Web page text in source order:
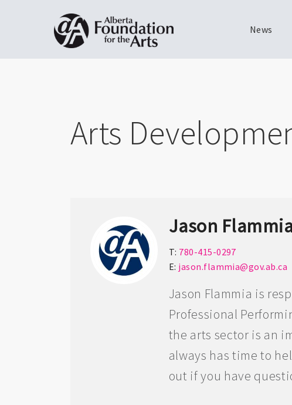
News
Arts
Jason
T: 780-415-0297
E: jason.flammia@gov.ab.ca
Jason Flammia is
Professional
the arts sector is an
always has time to
out if you have